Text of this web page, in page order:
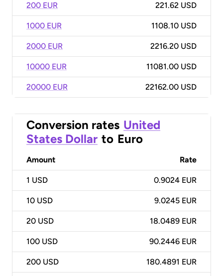
200 EUR 221.62 USD
1000 EUR 1108.10 USD
2000 EUR 2216.20 USD
10000 EUR 11081.00 USD
20000 EUR 22162.00 USD
Conversion rates United
States Dollar to Euro
Amount Rate
1 USD 0.9024 EUR
10 USD 9.0245 EUR
20 USD 18.0489 EUR
100 USD 90.2446 EUR
200 USD 180.4891 EUR